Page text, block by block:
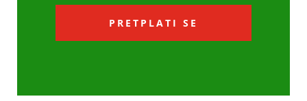
PRETPLATI SE